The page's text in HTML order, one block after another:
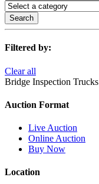
Search
Filtered by:
Clear all
Bridge Inspection Trucks
Auction Format
Live Auction
Online Auction
Buy Now
Location